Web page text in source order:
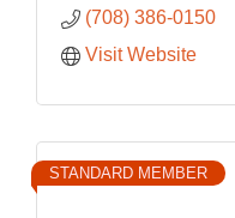
(708) 386-0150
Visit Website
STANDARD MEMBER